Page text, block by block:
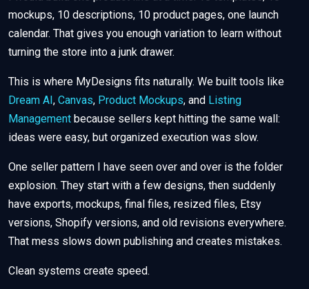
mockups, 10 descriptions, 10 product pages, one launch
calendar. That gives you enough variation to learn without
turning the store into a junk drawer.
This is where MyDesigns fits naturally. We built tools like
Dream AI, Canvas, Product Mockups, and Listing
Management because sellers kept hitting the same wall:
ideas were easy, but organized execution was slow.
One seller pattern I have seen over and over is the folder
explosion. They start with a few designs, then suddenly
have exports, mockups, final files, resized files, Etsy
versions, Shopify versions, and old revisions everywhere.
That mess slows down publishing and creates mistakes.
Clean systems create speed.